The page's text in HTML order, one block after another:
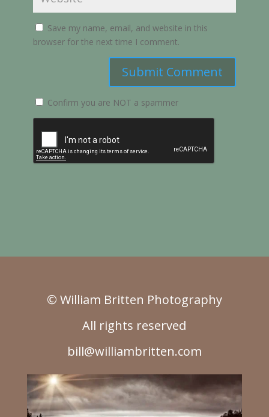
Save my name, email, and website in this
browser for the next time I comment.
Submit Comment
Confirm you are NOT a spammer
© William Britten Photography
All rights reserved
bill@williambritten.com